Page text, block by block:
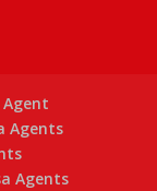
Agent
Agents
Agents